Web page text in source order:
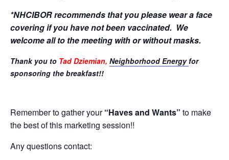
*NHCIBOR recommends that you please wear a face
covering if you have not been vaccinated. We
welcome all to the meeting with or without masks.
Thank you to Tad Dziemian, Neighborhood Energyfor
sponsoring the breakfast!!
Remember to gather your“Haves and Wants” to make
the best of this marketing session!!
Any questions contact: